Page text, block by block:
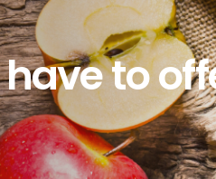
to